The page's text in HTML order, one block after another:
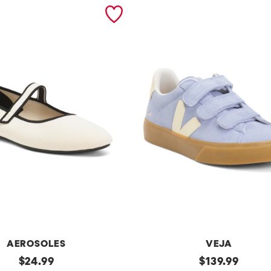
AEROSOLES
original
$24.99
VEJA
original
$139.99